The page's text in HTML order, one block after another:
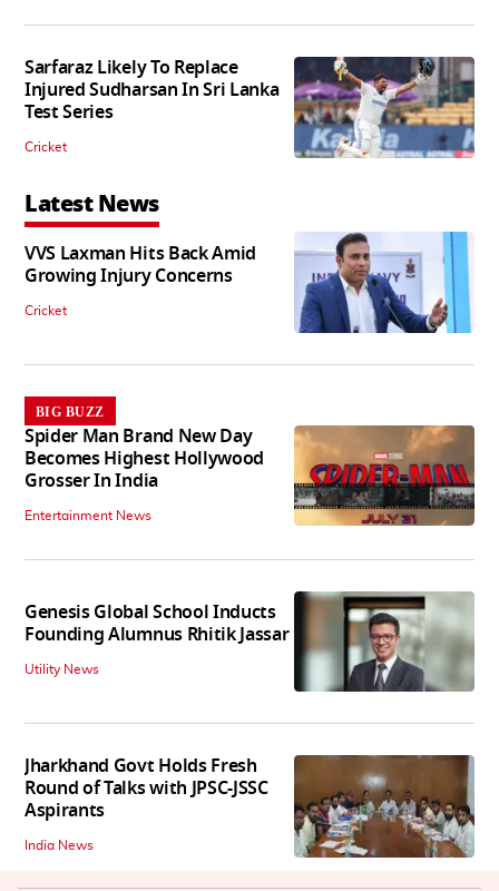
Sarfaraz Likely To Replace
Injured Sudharsan In Sri Lanka
Test Series
Cricket
Latest News
VVS Laxman Hits Back Amid
Growing Injury Concerns
Cricket
BIG BUZZ
Spider Man Brand New Day
Becomes Highest Hollywood
Grosser In India
Entertainment News
Genesis Global School Inducts
Founding Alumnus Rhitik Jassar
Utility News
Jharkhand Govt Holds Fresh
Round of Talks with JPSC-JSSC
Aspirants
India News